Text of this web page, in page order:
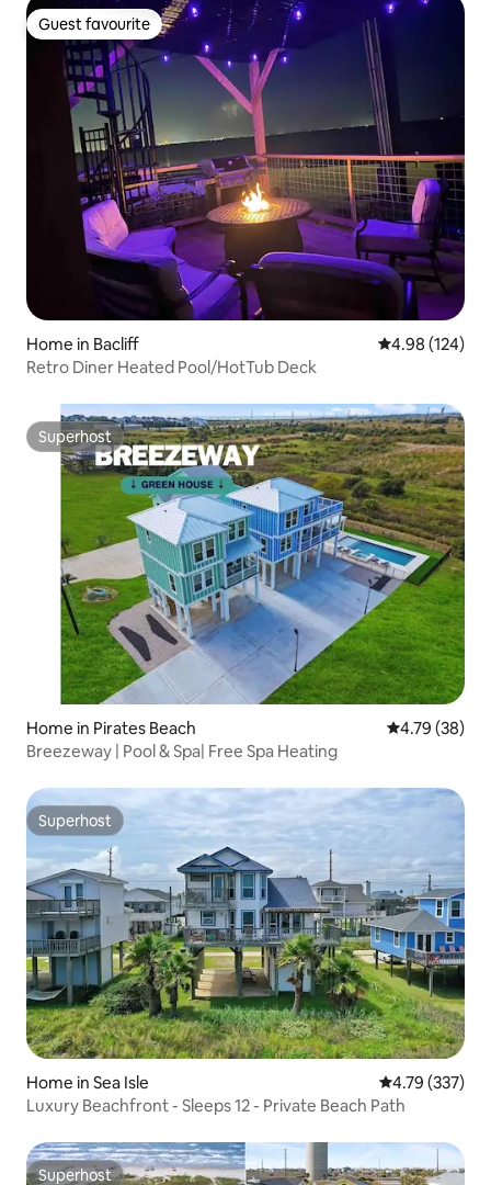
Guest favourite
Guest favourite
Home in Bacliff 4.98 out of 5
4.98 (124)
Retro Diner Heated Pool/HotTub Deck
Superhost
Superhost
Home in Pirates Beach 4.79 out of 5
4.79 (38)
Breezeway | Pool & Spa| Free Spa Heating
Superhost
Superhost
Home in Sea Isle 4.79 out of 5
4.79 (337)
Luxury Beachfront - Sleeps 12 - Private Beach Path
Superhost